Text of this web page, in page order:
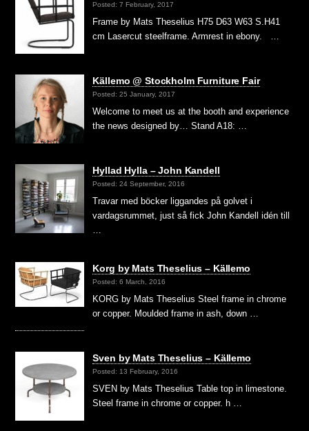
Posted: 7 February, 2017
Frame by Mats Theselius H75 D63 W63 S.H41
cm Lasercut steelframe. Armrest in ebony. …
Källemo @ Stockholm Furniture Fair
Posted: 25 January, 2017
Welcome to meet us at the booth and experience
the news designed by… Stand A18: …
Hyllad Hylla – John Kandell
Posted: 24 September, 2016
Travar med böcker liggandes på golvet i
vardagsrummet, just så fick John Kandell idén till
Korg by Mats Theselius – Källemo
Posted: 6 March, 2016
KORG by Mats Theselius Steel frame in chrome
or copper. Moulded frame in ash, down …
Sven by Mats Theselius – Källemo
Posted: 13 February, 2016
SVEN by Mats Theselius Table top in limestone.
Steel frame in chrome or copper. h …